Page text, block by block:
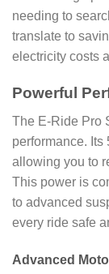
needing to
translate to
electricity costs
Powerful
The E-Ride Pro
performance.
allowing you to
This power is
to advanced
every ride safe
Advanced